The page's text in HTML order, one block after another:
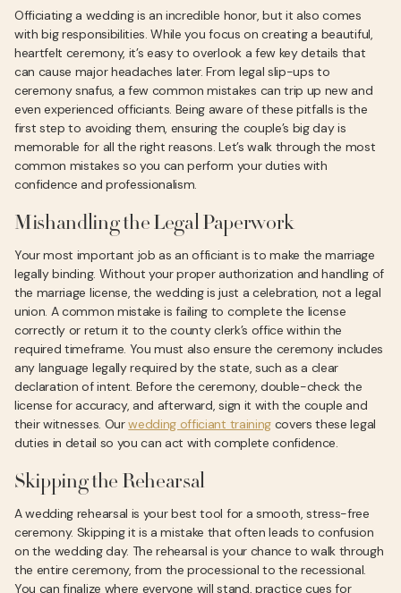
Officiating a wedding is an incredible honor, but it also comes
with big responsibilities. While you focus on creating a beautiful,
heartfelt ceremony, it’s easy to overlook a few key details that
can cause major headaches later. From legal slip-ups to
ceremony snafus, a few common mistakes can trip up new and
even experienced officiants. Being aware of these pitfalls is the
first step to avoiding them, ensuring the couple’s big day is
memorable for all the right reasons. Let’s walk through the most
common mistakes so you can perform your duties with
confidence and professionalism.
Mishandling the Legal Paperwork
Your most important job as an officiant is to make the marriage
legally binding. Without your proper authorization and handling of
the marriage license, the wedding is just a celebration, not a legal
union. A common mistake is failing to complete the license
correctly or return it to the county clerk’s office within the
required timeframe. You must also ensure the ceremony includes
any language legally required by the state, such as a clear
declaration of intent. Before the ceremony, double-check the
license for accuracy, and afterward, sign it with the couple and
their witnesses. Ourwedding officiant trainingcovers these legal
duties in detail so you can act with complete confidence.
Skipping the Rehearsal
A wedding rehearsal is your best tool for a smooth, stress-free
ceremony. Skipping it is a mistake that often leads to confusion
on the wedding day. The rehearsal is your chance to walk through
the entire ceremony, from the processional to the recessional.
You can finalize where everyone will stand, practice cues for